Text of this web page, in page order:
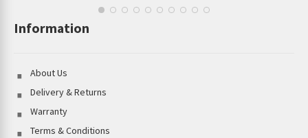
Information
About Us
Delivery & Returns
Warranty
Terms & Conditions